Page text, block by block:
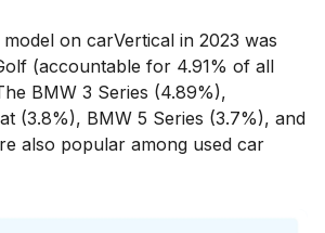
on carVertical in 2023 was
(accountable for 4.91% of all
BMW 3 Series (4.89%),
(3.8%), BMW 5 Series (3.7%), and
also popular among used car